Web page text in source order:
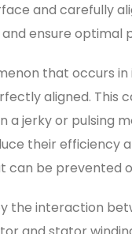
and carefully
ensure optimal
that occurs
aligned. This
a jerky or pulsing
their efficiency
can be prevented
the interaction